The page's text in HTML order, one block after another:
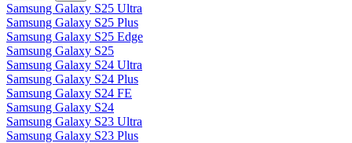
Samsung Galaxy S25 Ultra
Samsung Galaxy S25 Plus
Samsung Galaxy S25 Edge
Samsung Galaxy S25
Samsung Galaxy S24 Ultra
Samsung Galaxy S24 Plus
Samsung Galaxy S24 FE
Samsung Galaxy S24
Samsung Galaxy S23 Ultra
Samsung Galaxy S23 Plus